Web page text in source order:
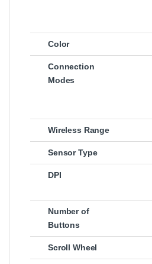
Color
Connection
Modes
Wireless Range
Sensor Type
DPI
Number of
Buttons
Scroll Wheel